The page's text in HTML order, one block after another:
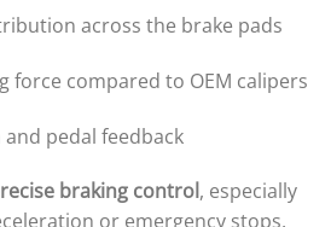
across the brake pads
force compared to OEM calipers
pedal feedback
braking control, especially
or emergency stops.